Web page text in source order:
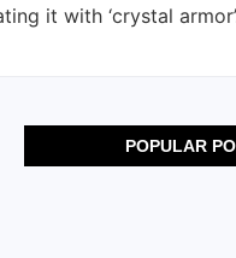
it with ‘crystal
POPULAR